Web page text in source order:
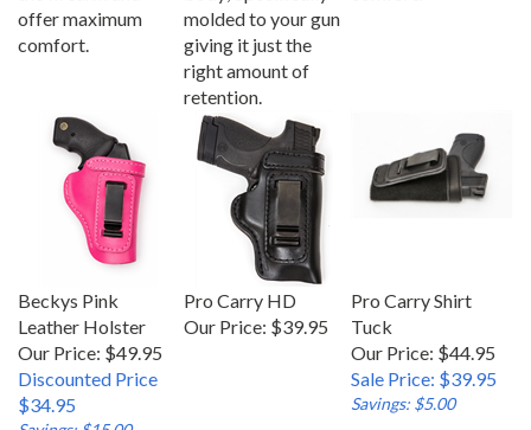
offer maximum
comfort.
molded to your gun
giving it just the
right amount of
retention.
Leather Holster
Our Price: $49.95
Discounted Price
$34.95
Savings: $15.00
Pro Carry HD
Our Price: $39.95
Tuck
Our Price: $44.95
Sale Price: $39.95
Savings: $5.00